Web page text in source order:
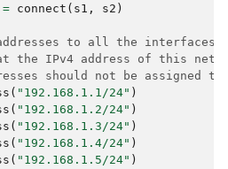
= connect ( s1 , s2 )
to all the interfaces.
the IPv4 address of this
should not be assigned
( "192.168.1.1/24" )
( "192.168.1.2/24" )
( "192.168.1.3/24" )
( "192.168.1.4/24" )
( "192.168.1.5/24" )